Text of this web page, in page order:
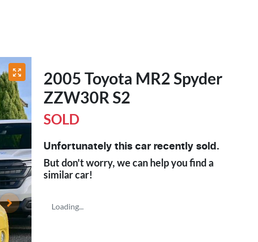
2005 Toyota MR2 Spyder
ZZW30R S2
SOLD
Unfortunately this car recently sold.
But don't worry, we can help you find a
similarcar!
Loading...